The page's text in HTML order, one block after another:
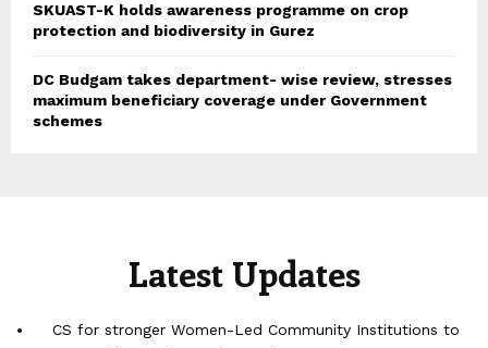
SKUAST-K holds awareness programme on crop
protection and biodiversity in Gurez
DC Budgam takes department- wise review, stresses
maximum beneficiary coverage under Government
schemes
Latest Updates
CS for stronger Women-Led Community Institutions to